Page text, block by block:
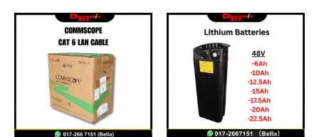
Price
range:
through
RM894.00
This
product
has
multiple
variants.
The
options
may